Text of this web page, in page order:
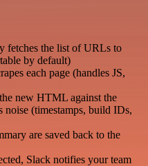
fetches the list of URLs to
by default)
each page (handles JS,
new HTML against the
noise (timestamps, build IDs,
are saved back to the
Slack notifies your team